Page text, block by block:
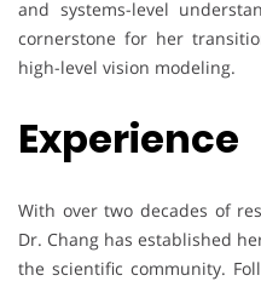
and systems-level
cornerstone for her
high-level vision modeling.
Experience
With over two decades of
Dr. Chang has established
the scientific community.